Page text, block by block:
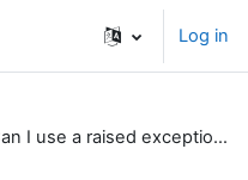
Log in
Can I use a raised exception as an answer?